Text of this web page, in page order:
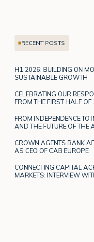
RECENT POSTS
H1 2026: BUILDING ON
SUSTAINABLE GROWTH
CELEBRATING OUR
FROM THE FIRST HALF
FROM INDEPENDENCE TO
AND THE FUTURE OF THE
CROWN AGENTS BANK
AS CEO OF CAB EUROPE
CONNECTING CAPITAL
MARKETS: INTERVIEW